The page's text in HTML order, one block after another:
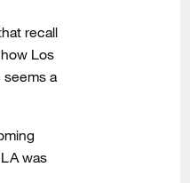
recall
Los
seems a
was